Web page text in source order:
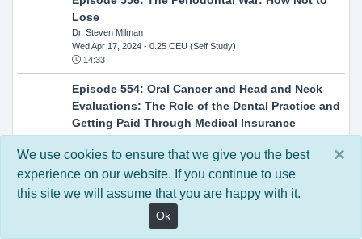
Lose
Dr. Steven Milman
Wed Apr 17, 2024- 0.25 CEU (Self Study)
14:33
Episode 554: Oral Cancer and Head and Neck
Evaluations: The Role of the Dental Practice and
Getting Paid Through Medical Insurance
Kandra Sellers, RDH
Wed Apr 10, 2024- 0.25 CEU (Self Study)
Episode 552: In-Office Milling: How to Transition
to Single-Visit Dentistry
Dr. Anthony Mennito
×
We use cookies to ensure that we give you the best
experience on our website. If you continue to use
this site we will assume that you are happy with it.
Ok